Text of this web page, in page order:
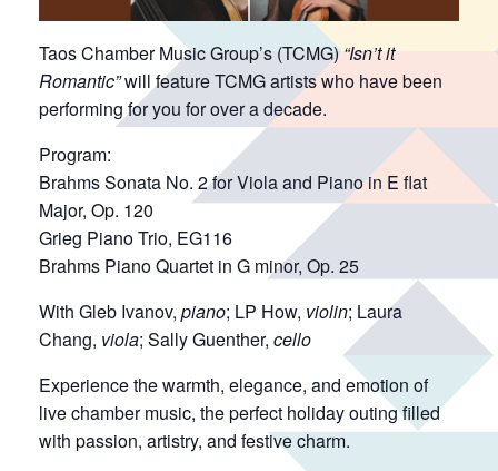
Taos Chamber Music Group’s (TCMG)“Isn’t it
Romantic”will feature TCMG artists who have been
performing for you for over a decade.
Program:
Brahms Sonata No. 2 for Viola and Piano in E flat
Major, Op. 120
Grieg Piano Trio, EG116
Brahms Piano Quartet in G minor, Op. 25
With Gleb Ivanov, piano; LP How, violin; Laura
Chang, viola; Sally Guenther, cello
Experience the warmth, elegance, and emotion of
live chamber music, the perfect holiday outing filled
with passion, artistry, and festive charm.